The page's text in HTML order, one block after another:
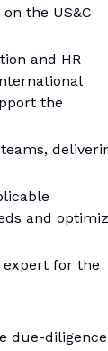
the US&C
and HR
the
and
expert for the
due-diligence